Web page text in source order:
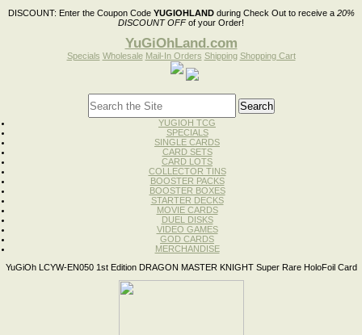
DISCOUNT: Enter the Coupon Code YUGIOHLANDduring Check Out to receive a 20%
DISCOUNT OFFof your Order!
YuGiOhLand.com
Specials Wholesale Mail-In Orders Shipping Shopping Cart
YUGIOH TCG
SPECIALS
SINGLE CARDS
CARD SETS
CARD LOTS
COLLECTOR TINS
BOOSTER PACKS
BOOSTER BOXES
STARTER DECKS
MOVIE CARDS
DUEL DISKS
VIDEO GAMES
GOD CARDS
MERCHANDISE
YuGiOh LCYW-EN050 1st Edition DRAGON MASTER KNIGHT Super Rare HoloFoil Card